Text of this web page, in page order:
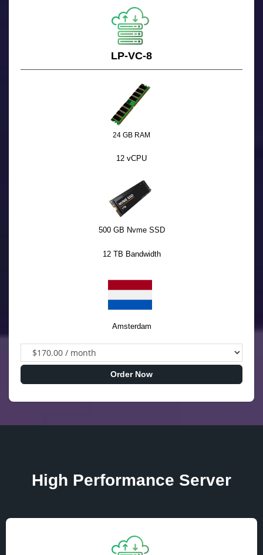
LP-VC-8
24 GB RAM
12 vCPU
500 GB Nvme SSD
12 TB Bandwidth
Amsterdam
Order Now
High Performance Server